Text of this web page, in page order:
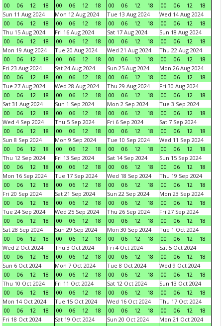
00 06 12 18 00 06 12 18 00 06 12 18 00 06 12
18
Sun 11 Aug 2024
00
06 12 18
Mon 12 Aug 2024
00
06 12 18
Tue 13 Aug 2024
00
06 12 18
Wed 14 Aug 2024
00
06 12
18
Thu 15 Aug 2024
00
06 12 18
Fri 16 Aug 2024
00
06 12 18
Sat 17 Aug 2024
00
06 12 18
Sun 18 Aug 2024
00
06 12
18
Mon 19 Aug 2024
00
06 12 18
Tue 20 Aug 2024
00
06 12 18
Wed 21 Aug 2024
00
06 12 18
Thu 22 Aug 2024
00
06 12
18
Fri 23 Aug 2024
00
06 12 18
Sat 24 Aug 2024
00
06 12 18
Sun 25 Aug 2024
00
06 12 18
Mon 26 Aug 2024
00
06 12
18
Tue 27 Aug 2024
00
06 12 18
Wed 28 Aug 2024
00
06 12 18
Thu 29 Aug 2024
00
06 12 18
Fri 30 Aug 2024
00
06 12
18
Sat 31 Aug 2024
00
06 12 18
Sun 1 Sep 2024
00
06 12 18
Mon 2 Sep 2024
00
06 12 18
Tue 3 Sep 2024
00
06 12
18
Wed 4 Sep 2024
00
06 12 18
Thu 5 Sep 2024
00
06 12 18
Fri 6 Sep 2024
00
06 12 18
Sat 7 Sep 2024
00
06 12
18
Sun 8 Sep 2024
00
06 12 18
Mon 9 Sep 2024
00
06 12 18
Tue 10 Sep 2024
00
06 12 18
Wed 11 Sep 2024
00
06 12
18
Thu 12 Sep 2024
00
06 12 18
Fri 13 Sep 2024
00
06 12 18
Sat 14 Sep 2024
00
06 12 18
Sun 15 Sep 2024
00
06 12
18
Mon 16 Sep 2024
00
06 12 18
Tue 17 Sep 2024
00
06 12 18
Wed 18 Sep 2024
00
06 12 18
Thu 19 Sep 2024
00
06 12
18
Fri 20 Sep 2024
00
06 12 18
Sat 21 Sep 2024
00
06 12 18
Sun 22 Sep 2024
00
06 12 18
Mon 23 Sep 2024
00
06 12
18
Tue 24 Sep 2024
00
06 12 18
Wed 25 Sep 2024
00
06 12 18
Thu 26 Sep 2024
00
06 12 18
Fri 27 Sep 2024
00
06 12
18
Sat 28 Sep 2024
00
06 12 18
Sun 29 Sep 2024
00
06 12 18
Mon 30 Sep 2024
00
06 12 18
Tue 1 Oct 2024
00
06 12
18
Wed 2 Oct 2024
00
06 12 18
Thu 3 Oct 2024
00
06 12 18
Fri 4 Oct 2024
00
06 12 18
Sat 5 Oct 2024
00
06 12
18
Sun 6 Oct 2024
00
06 12 18
Mon 7 Oct 2024
00
06 12 18
Tue 8 Oct 2024
00
06 12 18
Wed 9 Oct 2024
00
06 12
18
Thu 10 Oct 2024
00
06 12 18
Fri 11 Oct 2024
00
06 12 18
Sat 12 Oct 2024
00
06 12 18
Sun 13 Oct 2024
00
06 12
18
Mon 14 Oct 2024
00
06 12 18
Tue 15 Oct 2024
00
06 12 18
Wed 16 Oct 2024
00
06 12 18
Thu 17 Oct 2024
00
06 12
18
Fri 18 Oct 2024
Sat 19 Oct 2024
Sun 20 Oct 2024
Mon 21 Oct 2024